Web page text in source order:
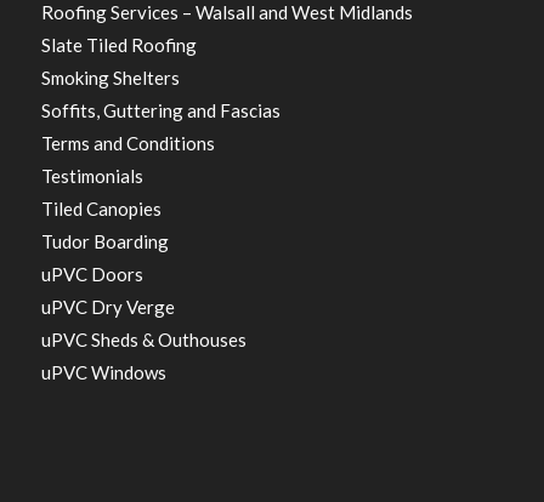
Roofing Services – Walsall and West Midlands
Slate Tiled Roofing
Smoking Shelters
Soffits, Guttering and Fascias
Terms and Conditions
Testimonials
Tiled Canopies
Tudor Boarding
uPVC Doors
uPVC Dry Verge
uPVC Sheds & Outhouses
uPVC Windows